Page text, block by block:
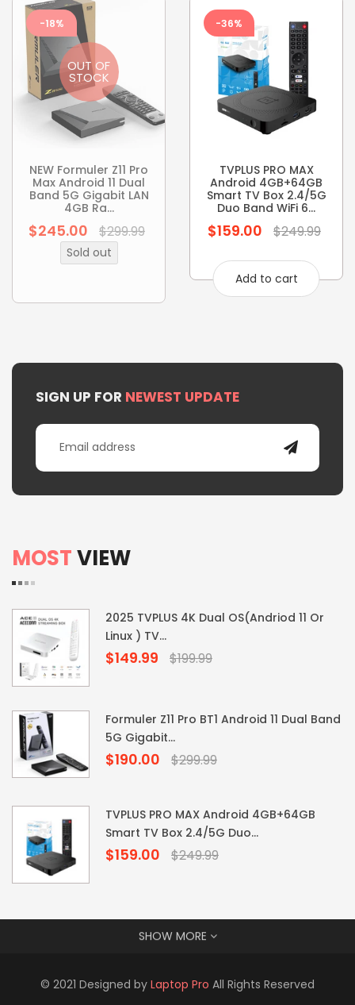
OUT OF
STOCK
-18%
NEW Formuler Z11 Pro
Max Android 11 Dual
Band 5G Gigabit LAN
4GB Ra...
Regular
$245.00 $299.99
Sold out
-36%
TVPLUS PRO MAX
Android 4GB+64GB
Smart TV Box 2.4/5G
Duo Band WiFi 6...
Regular
$159.00 $249.99
Add to cart
SIGN UP FOR NEWEST UPDATE
MOSTVIEW
2025 TVPLUS 4K Dual OS(Andriod 11 Or
Linux ) TV...
Regular
$149.99 $199.99
Formuler Z11 Pro BT1 Android 11 Dual Band
5G Gigabit...
Regular
$190.00 $299.99
TVPLUS PRO MAX Android 4GB+64GB
Smart TV Box 2.4/5G Duo...
Regular
$159.00 $249.99
SHOW MORE
© 2021 Designed by Laptop Pro All Rights Reserved